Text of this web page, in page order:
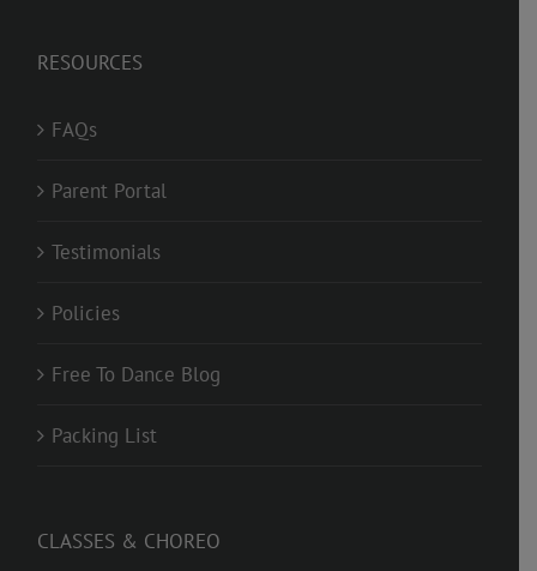
RESOURCES
FAQs
Parent Portal
Testimonials
Policies
Free To Dance Blog
Packing List
CLASSES & CHOREO